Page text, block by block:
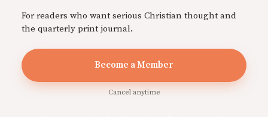
For readers who want serious Christian thought and
the quarterly print journal.
Become a Member
Cancel anytime